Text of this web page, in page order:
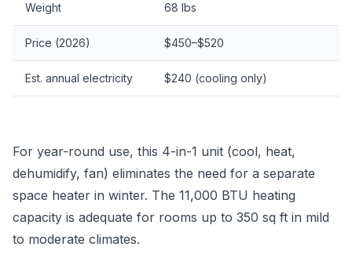
Weight 68 lbs
Price (2026) $450–$520
Est. annual electricity $240 (cooling only)
For year-round use, this 4-in-1 unit (cool, heat,
dehumidify, fan) eliminates the need for a separate
space heater in winter. The 11,000 BTU heating
capacity is adequate for rooms up to 350 sq ft in mild
to moderate climates.